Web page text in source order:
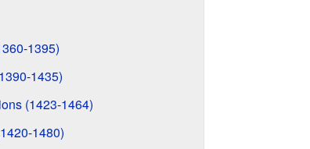
1395)
1435)
(1423-1464)
1480)